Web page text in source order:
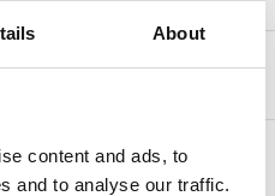
About
content and ads, to
and to analyse our traffic.
and Editorial Boards